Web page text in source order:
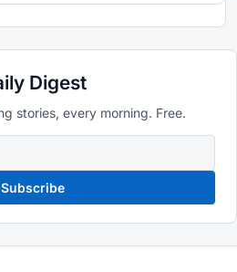
Digest
stories, every morning. Free.
Subscribe